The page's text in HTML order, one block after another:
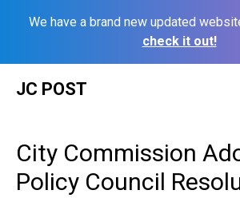
We have a brand new updated
check it out!
JC POST
City Commission
Policy Council